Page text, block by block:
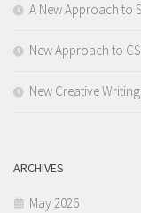
A New Approach to
New Approach to
New Creative
ARCHIVES
May 2026